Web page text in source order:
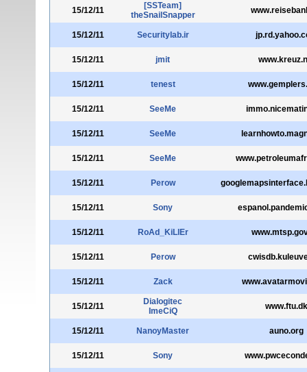
15/12/11
[SSTeam]
theSnailSnapper
15/12/11 Securitylab.ir
15/12/11 jmit
15/12/11 tenest
15/12/11 SeeMe
15/12/11 SeeMe
15/12/11 SeeMe
15/12/11 Perow
15/12/11 Sony
15/12/11 RoAd_KiLlEr
15/12/11 Perow
15/12/11 Zack
15/12/11
Dialogitec
ImeCiQ
www.ftu.dk
15/12/11 NanoyMaster auno.org
15/12/11 Sony